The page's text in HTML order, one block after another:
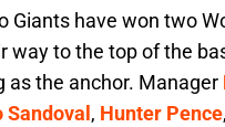
Giants have won two
way to the top of the
as the anchor. Manager
Sandoval , Hunter Pence